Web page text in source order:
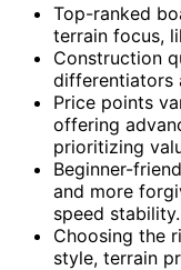
Top-ranked
terrain focus,
Construction
differentiators
Price points
offering
prioritizing
Beginner-
and more
speed stability.
Choosing the
style, terrain